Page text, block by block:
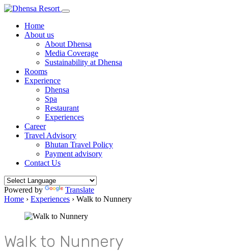
Home
About us
About Dhensa
Media Coverage
Sustainability at Dhensa
Rooms
Experience
Dhensa
Spa
Restaurant
Experiences
Career
Travel Advisory
Bhutan Travel Policy
Payment advisory
Contact Us
Powered by
Translate
Home › Experiences › Walk to Nunnery
Walk to Nunnery